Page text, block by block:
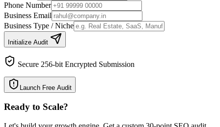
Phone Number
Business Email
Business Type / Niche
Initialize Audit
Secure 256-bit Encrypted Submission
Launch Free Audit
Ready to Scale?